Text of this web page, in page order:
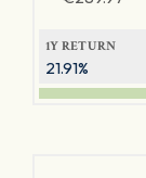
1Y RETURN
21.91%